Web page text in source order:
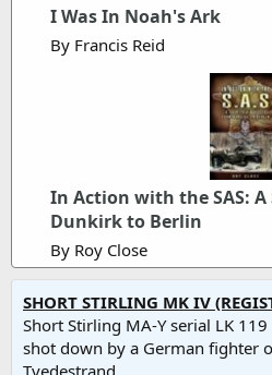
I Was In Noah's Ark
By Francis Reid
In Action with the SAS:
Dunkirk to Berlin
By Roy Close
SHORT STIRLING MK IV
Short Stirling MA-Y serial LK
shot down by a German fighter